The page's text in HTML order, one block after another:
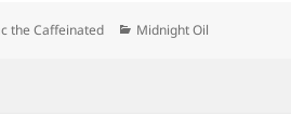
the Caffeinated Categories
Midnight Oil